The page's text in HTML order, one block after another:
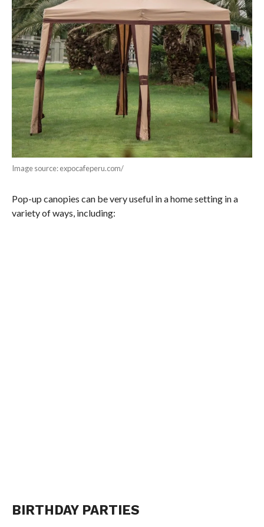
Image source: expocafeperu.com/
Pop-up canopies can be very useful in a home setting in a
variety of ways, including:
BIRTHDAY PARTIES